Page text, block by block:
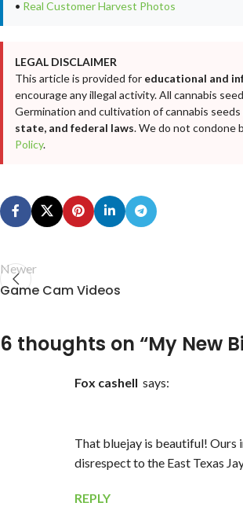
• Real Customer Harvest Photos
LEGAL DISCLAIMER
This article is provided for educational and
encourage any illegal activity. All cannabis
Germination and cultivation of cannabis
state, and federal laws. We do not condone
Policy.
Newer
Game Cam Videos
6 thoughts on “My New
Fox cashell says:
That bluejay is beautiful! Ours
disrespect to the East Texas
REPLY